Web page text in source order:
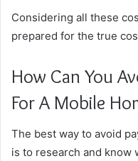
Considering all these
prepared for the true
How Can You
For A Mobile
The best way to avoid
is to research and know